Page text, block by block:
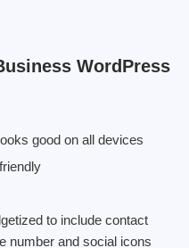
WordPress
good on all devices
to include contact
number and social icons